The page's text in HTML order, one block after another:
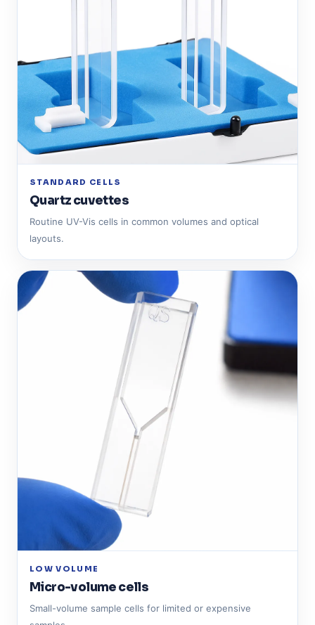
STANDARD CELLS
Quartz cuvettes
Routine UV-Vis cells in common volumes and optical
layouts.
LOW VOLUME
Micro-volume cells
Small-volume sample cells for limited or expensive